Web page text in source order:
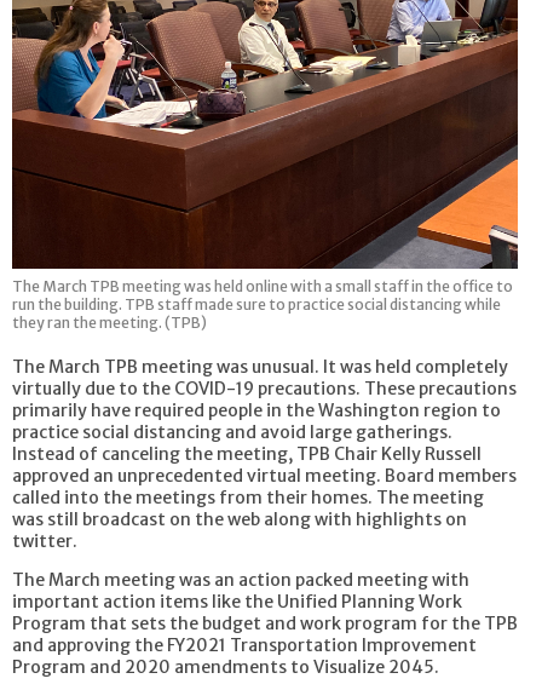
The March TPB meeting was held online with a small staff in the office to
run the building. TPB staff made sure to practice social distancing while
they ran the meeting. (TPB)
The March TPB meeting was unusual. It was held completely
virtually due to the COVID-19 precautions. These precautions
primarily have required people in the Washington region to
practice social distancing and avoid large gatherings.
Instead of canceling the meeting, TPB Chair Kelly Russell
approved an unprecedented virtual meeting. Board members
called into the meetings from their homes. The meeting
was still broadcast on the web along with highlights on
twitter.
The March meeting was an action packed meeting with
important action items like the Unified Planning Work
Program that sets the budget and work program for the TPB
and approving the FY2021 Transportation Improvement
Program and 2020 amendments to Visualize 2045.